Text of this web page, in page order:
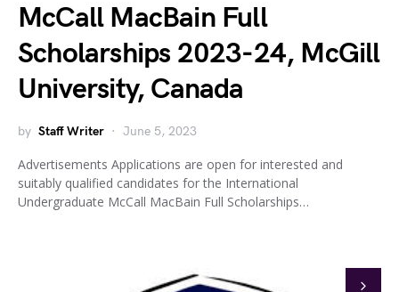
McCall MacBain Full
Scholarships 2023-24, McGill
University, Canada
by Staff Writer June 5, 2023
Advertisements Applications are open for interested and
suitably qualified candidates for the International
Undergraduate McCall MacBain Full Scholarships…